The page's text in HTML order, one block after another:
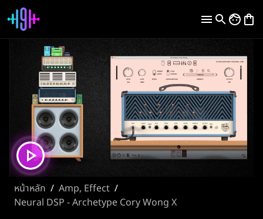
หน้าหลัก / Amp, Effect /
Neural DSP - Archetype Cory Wong X